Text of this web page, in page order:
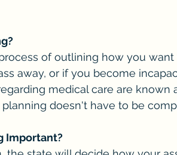
of outlining how you
away, or if you become
medical care are known
planning doesn't have to be
Important?